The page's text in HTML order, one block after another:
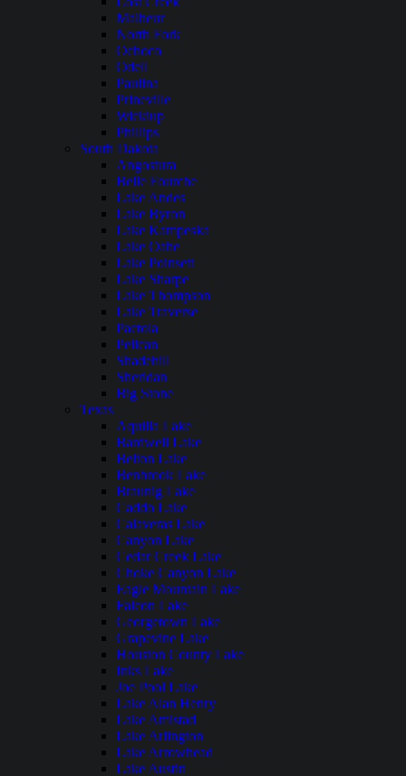
Malheur
North Fork
Ochoco
Odell
Paulina
Prineville
Wickiup
Phillips
South Dakota
Angostura
Belle Fourche
Lake Andes
Lake Byron
Lake Kampeska
Lake Oahe
Lake Poinsett
Lake Sharpe
Lake Thompson
Lake Traverse
Pactola
Pelican
Shadehill
Sheridan
Big Stone
Texas
Aquilla Lake
Bardwell Lake
Belton Lake
Benbrook Lake
Braunig Lake
Caddo Lake
Calaveras Lake
Canyon Lake
Cedar Creek Lake
Choke Canyon Lake
Eagle Mountain Lake
Falcon Lake
Georgetown Lake
Grapevine Lake
Houston County Lake
Inks Lake
Joe Pool Lake
Lake Alan Henry
Lake Amistad
Lake Arlington
Lake Arrowhead
Lake Austin